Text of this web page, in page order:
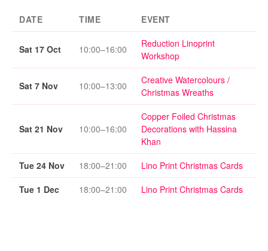
DATE TIME EVENT
Sat 17 Oct 10:00–16:00
Reduction Linoprint
Workshop
Sat 7 Nov 10:00–13:00
Creative Watercolours /
Christmas Wreaths
Sat 21 Nov 10:00–16:00
Copper Foiled Christmas
Decorations with Hassina
Khan
Tue 24 Nov
18:00–21:00
Lino Print Christmas Cards
Tue 1 Dec
18:00–21:00 Lino Print Christmas Cards